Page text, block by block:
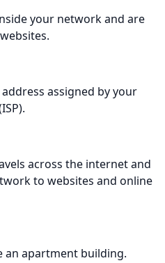
your network and are
assigned by your
across the internet and
to websites and online
an apartment building.